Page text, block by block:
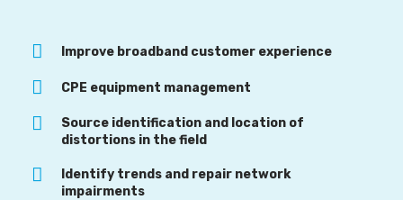
Improve broadband customer experience
CPE equipment management
Source identification and location of
distortions in the field
Identify trends and repair network
impairments